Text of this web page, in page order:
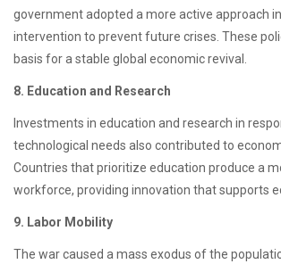
government adopted a more active approach
intervention to prevent future crises. These
basis for a stable global economic revival.
8. Education and Research
Investments in education and research in
technological needs also contributed to
Countries that prioritize education produce a
workforce, providing innovation that supports
9. Labor Mobility
The war caused a mass exodus of the